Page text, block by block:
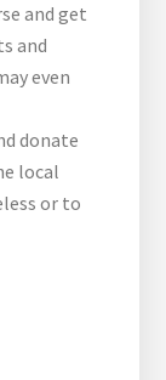
and get
and
even
donate
local
or to